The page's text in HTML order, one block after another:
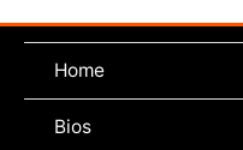
Home
Bios